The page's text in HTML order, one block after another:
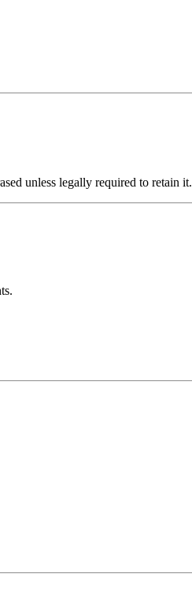
unless legally required to retain it.